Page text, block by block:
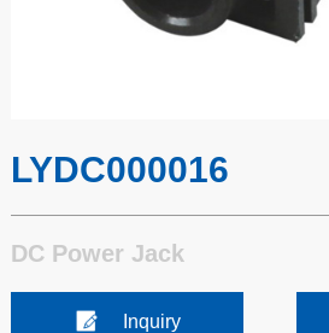
LYDC000016
DC Power Jack
Inquiry